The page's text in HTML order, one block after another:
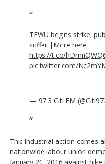
TEWU begins strike;
suffer |More here:
https://t.co/
pic.twitter.com/
— 97.3 Citi FM
This industrial action comes
nationwide labour union
January 20, 2016 against